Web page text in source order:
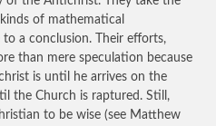
of mathematical
a conclusion. Their efforts,
than mere speculation because
is until he arrives on the
the Church is raptured. Still,
to be wise (see Matthew